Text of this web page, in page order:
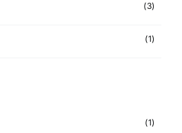
(3)
(1)
(1)